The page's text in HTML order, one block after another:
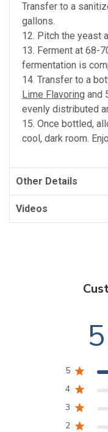
Transfer to a
gallons.
12. Pitch the yeast
13. Ferment at 68-
fermentation is
14. Transfer to a
Lime Flavoring and
evenly distributed
15. Once bottled,
cool, dark room.
Other Details
Videos
5
5
4
3
2